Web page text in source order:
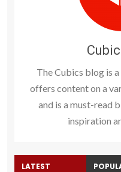
The Cubics blog is
offers content on a
and is a must-read
inspiration
LATEST